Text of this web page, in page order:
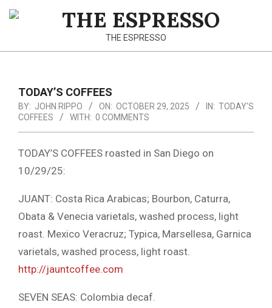
Skip
THE ESPRESSO
TODAY’S COFFEES
BY: JOHN RIPPO ON: OCTOBER 29, 2025 IN: TODAY'S
COFFEES
WITH: 0 COMMENTS
TODAY’S COFFEES roasted in San Diego on
10/29/25:
JUANT: Costa Rica Arabicas; Bourbon, Caturra,
Obata & Venecia varietals, washed process, light
roast. Mexico Veracruz; Typica, Marsellesa, Garnica
varietals, washed process, light roast.
http://jauntcoffee.com
SEVEN SEAS: Colombia decaf.